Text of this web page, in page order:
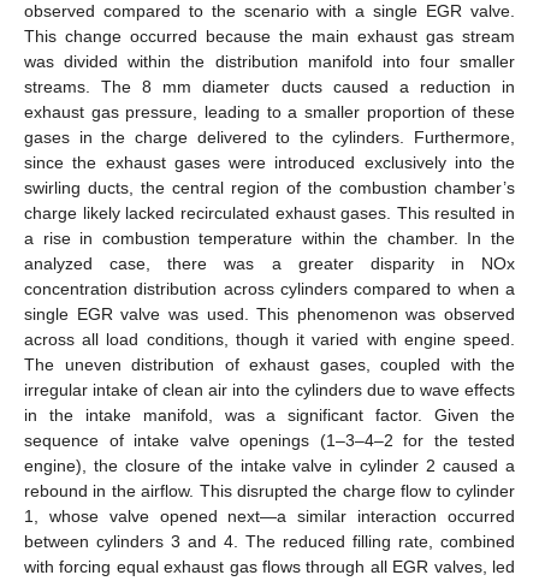
observed compared to the scenario with a single EGR valve.
This change occurred because the main exhaust gas stream
was divided within the distribution manifold into four smaller
streams. The 8 mm diameter ducts caused a reduction in
exhaust gas pressure, leading to a smaller proportion of these
gases in the charge delivered to the cylinders. Furthermore,
since the exhaust gases were introduced exclusively into the
swirling ducts, the central region of the combustion chamber’s
charge likely lacked recirculated exhaust gases. This resulted in
a rise in combustion temperature within the chamber. In the
analyzed case, there was a greater disparity in NOx
concentration distribution across cylinders compared to when a
single EGR valve was used. This phenomenon was observed
across all load conditions, though it varied with engine speed.
The uneven distribution of exhaust gases, coupled with the
irregular intake of clean air into the cylinders due to wave effects
in the intake manifold, was a significant factor. Given the
sequence of intake valve openings (1–3–4–2 for the tested
engine), the closure of the intake valve in cylinder 2 caused a
rebound in the airflow. This disrupted the charge flow to cylinder
1, whose valve opened next—a similar interaction occurred
between cylinders 3 and 4. The reduced filling rate, combined
with forcing equal exhaust gas flows through all EGR valves, led